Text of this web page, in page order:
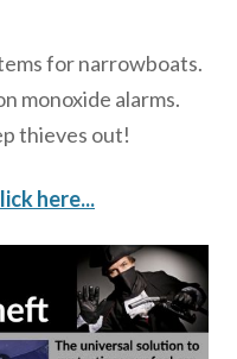
for narrowboats.
monoxide alarms.
thieves out!
here...